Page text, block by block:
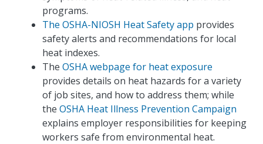
programs.
The OSHA-NIOSH Heat Safety app provides
safety alerts and recommendations for local
heat indexes.
TheOSHA webpage for heat exposure
provides details on heat hazards for a variety
of job sites, and how to address them; while
theOSHA Heat Illness Prevention Campaign
explains employer responsibilities for keeping
workers safe from environmental heat.